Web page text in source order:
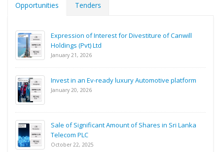
Opportunities Tenders
Expression of Interest for Divestiture of Canwill
Holdings (Pvt) Ltd
January 21, 2026
Invest in an Ev-ready luxury Automotive platform
January 20, 2026
Sale of Significant Amount of Shares in Sri Lanka
Telecom PLC
October 22, 2025